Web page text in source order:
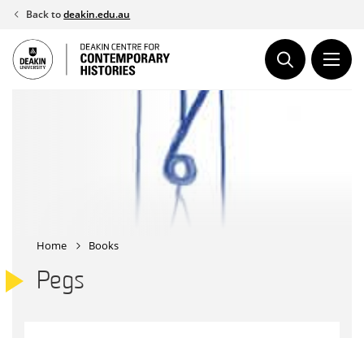
Skip
content
Back todeakin.edu.au
Home Books
Pegs